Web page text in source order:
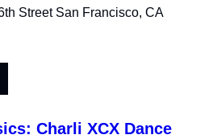
Street San Francisco, CA
Charli XCX Dance